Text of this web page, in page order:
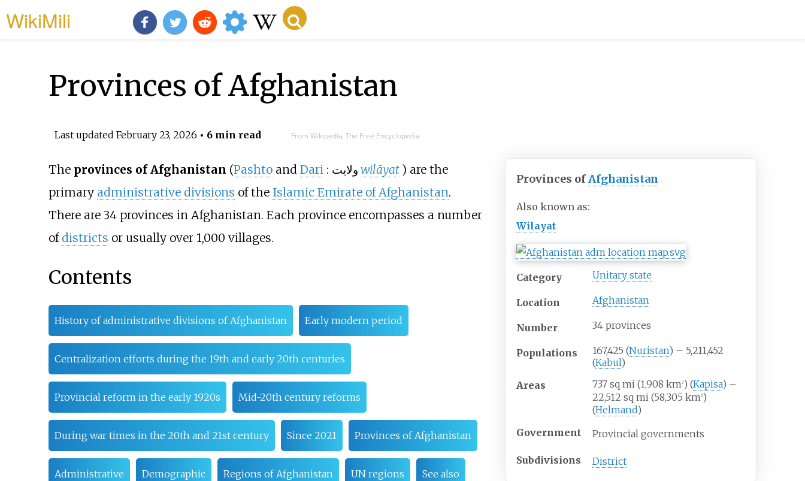
WikiMili
Provinces of Afghanistan
Last updated February 23, 2026 • 6 min read From Wikipedia, The Free Encyclopedia
Provinces ofAfghanistan
Also known as:
Wilayat
Category Unitary state
Location Afghanistan
Number 34 provinces
Populations 167,425 (Nuristan) – 5,211,452
(Kabul)
Areas
737 sq mi (1,908 km2) (Kapisa) –
22,512 sq mi (58,305 km2)
(Helmand)
Government
Provincial governments
Subdivisions District
The provinces of Afghanistan (Pashtoand Dari : ولايت wilāyat ) are the
primary administrative divisions of the Islamic Emirate of Afghanistan.
There are 34 provinces in Afghanistan. Each province encompasses a number
of districts or usually over 1,000 villages.
Contents
History of administrative divisions of Afghanistan Early modern period
Centralization efforts during the 19th and early 20th centuries
Provincial reform in the early 1920s Mid-20th century reforms
During war times in the 20th and 21st century Since 2021 Provinces of Afghanistan
Administrative Demographic Regions of Afghanistan UN regions See also